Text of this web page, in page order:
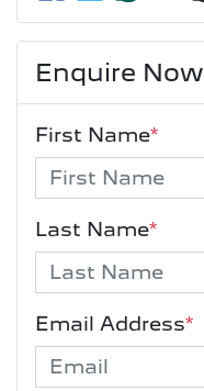
Enquire Now
First Name*
Last Name*
Email Address*